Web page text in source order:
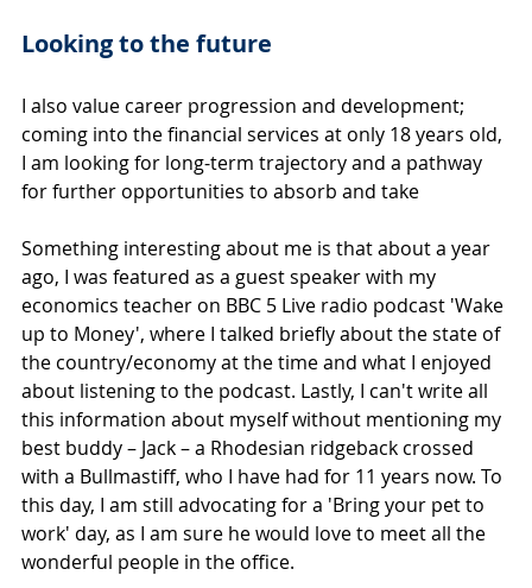
Looking to the future
I also value career progression and development;
coming into the financial services at only 18 years old,
I am looking for long-term trajectory and a pathway
for further opportunities to absorb and take
Something interesting about me is that about a year
ago, I was featured as a guest speaker with my
economics teacher on BBC 5 Live radio podcast 'Wake
up to Money', where I talked briefly about the state of
the country/economy at the time and what I enjoyed
about listening to the podcast. Lastly, I can't write all
this information about myself without mentioning my
best buddy – Jack – a Rhodesian ridgeback crossed
with a Bullmastiff, who I have had for 11 years now. To
this day, I am still advocating for a 'Bring your pet to
work' day, as I am sure he would love to meet all the
wonderful people in the office.​